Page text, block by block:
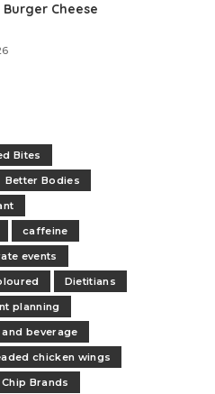
Cheese
Bites
Better Bodies
caffeine
events
Dietitians
planning
beverage
chicken wings
Brands